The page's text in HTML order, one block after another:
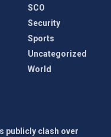
SCO
Security
Sports
Uncategorized
World
publicly clash over